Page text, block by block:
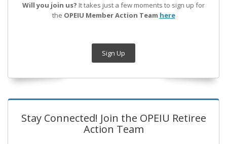
Will you join us? It takes just a few moments to sign up for
the OPEIU Member Action Team here
Sign Up
Stay Connected! Join the OPEIU Retiree
Action Team